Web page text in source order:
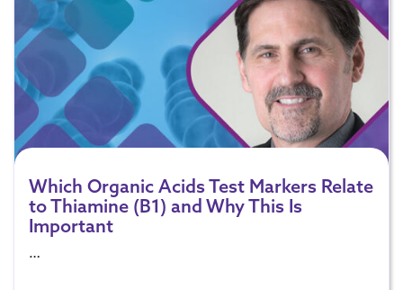
Which Organic Acids Test Markers Relate
to Thiamine (B1) and Why This Is
Important
…